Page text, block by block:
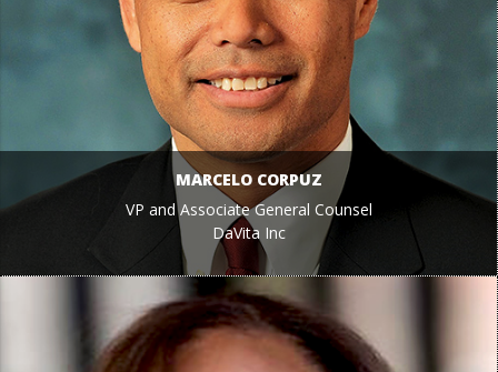
MARCELO CORPUZ
VP and Associate General Counsel
DaVita Inc